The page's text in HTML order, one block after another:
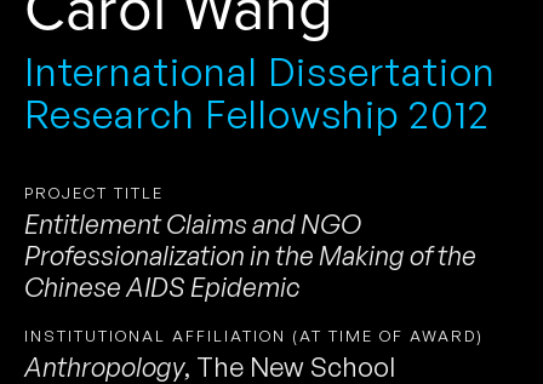
International Dissertation
Research Fellowship 2012
PROJECT TITLE
Entitlement Claims and NGO
Professionalization in the Making of the
Chinese AIDS Epidemic
INSTITUTIONAL AFFILIATION (AT TIME OF AWARD)
Anthropology, The New School